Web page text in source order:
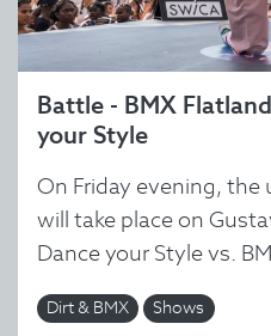
Battle - BMX
your Style
On Friday evening,
will take place on
Dance your Style vs.
Dirt & BMX Shows